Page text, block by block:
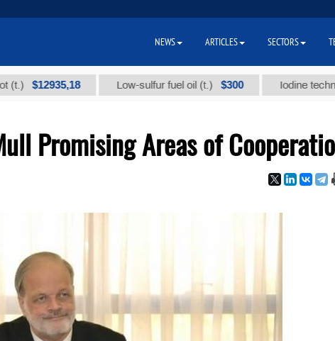
Low-sulfur fuel oil (t.) $300 Iodine technical
Promising Areas of
NEWS ARTICLES SECTORS